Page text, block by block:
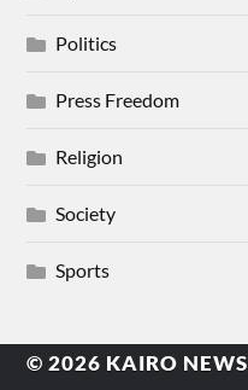
Politics
Press Freedom
Religion
Society
Sports
© 2026 KAIRO NEWS